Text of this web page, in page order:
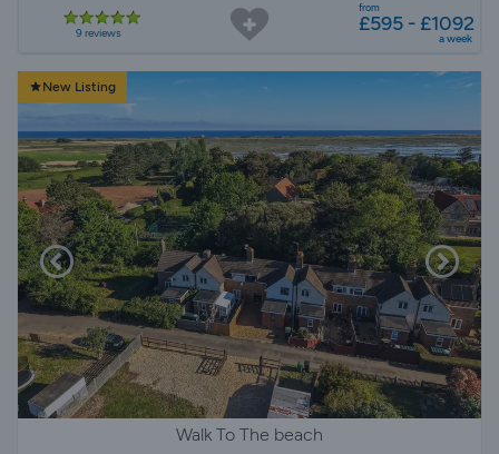
9 reviews
from
£595 - £1092
a week
New Listing
Walk To The beach